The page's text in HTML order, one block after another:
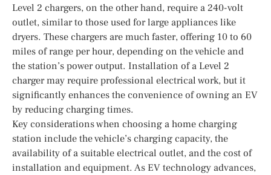
Level 2 chargers, on the other hand, require a 240-volt
outlet, similar to those used for large appliances like
dryers. These chargers are much faster, offering 10 to 60
miles of range per hour, depending on the vehicle and
the station’s power output. Installation of a Level 2
charger may require professional electrical work, but it
significantly enhances the convenience of owning an EV
by reducing charging times.
Key considerations when choosing a home charging
station include the vehicle’s charging capacity, the
availability of a suitable electrical outlet, and the cost of
installation and equipment. As EV technology advances,